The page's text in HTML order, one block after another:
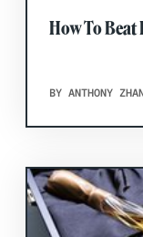
How To
BY ANTHONY